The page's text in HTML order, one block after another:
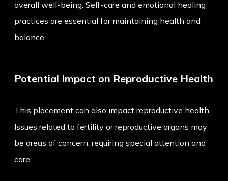
overall well-being. Self-care and emotional healing
practices are essential for maintaining health and
balance.
Potential Impact on Reproductive Health
This placement can also impact reproductive health.
Issues related to fertility or reproductive organs may
be areas of concern, requiring special attention and
care.